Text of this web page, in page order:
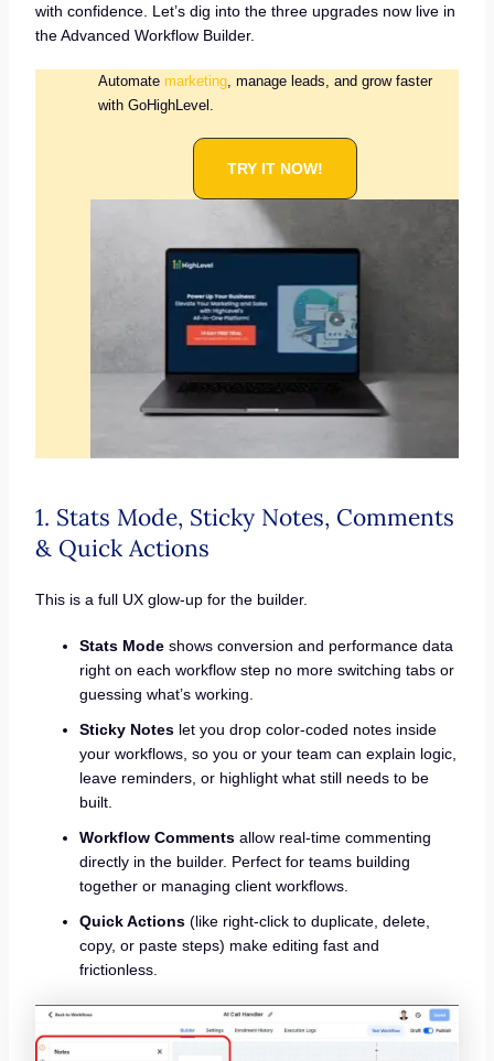
with confidence. Let’s dig into the three upgrades now live in
the Advanced Workflow Builder.
Automate marketing, manage leads, and grow faster
with GoHighLevel.
TRY IT NOW!
1. Stats Mode, Sticky Notes, Comments
& Quick Actions
This is a full UX glow-up for the builder.
Stats Modeshows conversion and performance data
right on each workflow step no more switching tabs or
guessing what’s working.
Sticky Noteslet you drop color-coded notes inside
your workflows, so you or your team can explain logic,
leave reminders, or highlight what still needs to be
built.
Workflow Commentsallow real-time commenting
directly in the builder. Perfect for teams building
together or managing client workflows.
Quick Actions(like right-click to duplicate, delete,
copy, or paste steps) make editing fast and
frictionless.